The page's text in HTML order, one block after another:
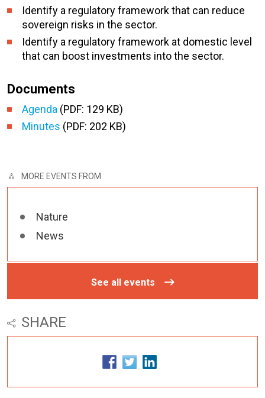
Identify a regulatory framework that can reduce
sovereign risks in the sector.
Identify a regulatory framework at domestic level
that can boost investments into the sector.
Documents
Agenda (PDF: 129 KB)
Minutes (PDF: 202 KB)
MORE EVENTS FROM
Nature
News
See all events
SHARE